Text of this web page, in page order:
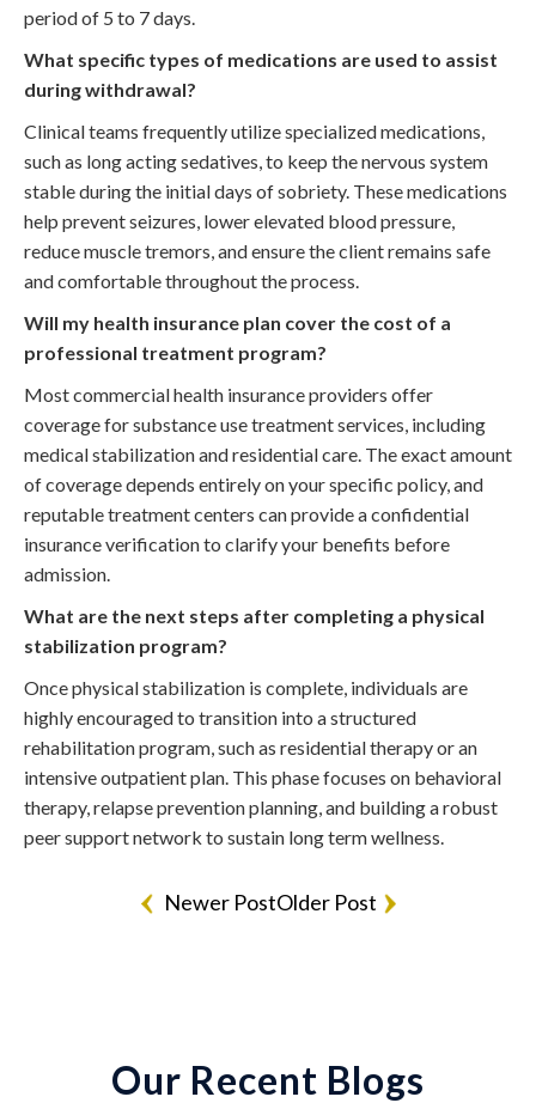
period of 5 to 7 days.
What specific types of medications are used to assist
during withdrawal?
Clinical teams frequently utilize specialized medications,
such as long acting sedatives, to keep the nervous system
stable during the initial days of sobriety. These medications
help prevent seizures, lower elevated blood pressure,
reduce muscle tremors, and ensure the client remains safe
and comfortable throughout the process.
Will my health insurance plan cover the cost of a
professional treatment program?
Most commercial health insurance providers offer
coverage for substance use treatment services, including
medical stabilization and residential care. The exact amount
of coverage depends entirely on your specific policy, and
reputable treatment centers can provide a confidential
insurance verification to clarify your benefits before
admission.
What are the next steps after completing a physical
stabilization program?
Once physical stabilization is complete, individuals are
highly encouraged to transition into a structured
rehabilitation program, such as residential therapy or an
intensive outpatient plan. This phase focuses on behavioral
therapy, relapse prevention planning, and building a robust
peer support network to sustain long term wellness.
Newer PostOlder Post
Our Recent Blogs